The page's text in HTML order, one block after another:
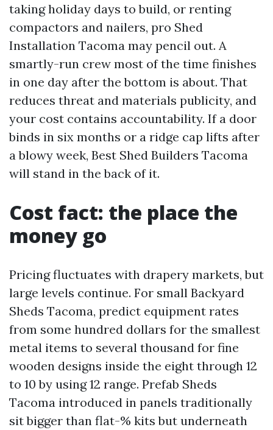
taking holiday days to build, or renting
compactors and nailers, pro Shed
Installation Tacoma may pencil out. A
smartly-run crew most of the time finishes
in one day after the bottom is about. That
reduces threat and materials publicity, and
your cost contains accountability. If a door
binds in six months or a ridge cap lifts after
a blowy week, Best Shed Builders Tacoma
will stand in the back of it.
Cost fact: the place the
money go
Pricing fluctuates with drapery markets, but
large levels continue. For small Backyard
Sheds Tacoma, predict equipment rates
from some hundred dollars for the smallest
metal items to several thousand for fine
wooden designs inside the eight through 12
to 10 by using 12 range. Prefab Sheds
Tacoma introduced in panels traditionally
sit bigger than flat-% kits but underneath